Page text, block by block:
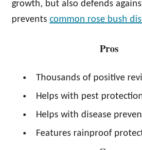
growth, but also defends
prevents common rose bush
Pros
Thousands of positive
Helps with pest
Helps with disease
Features rainproof